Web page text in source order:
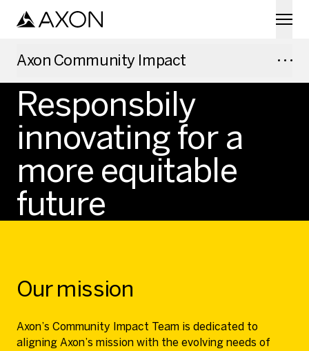
Axon Community Impact
Responsbily
innovating for a
more equitable
future
Our mission
Axon’s Community Impact Team is dedicated to
aligning Axon’s mission with the evolving needs of